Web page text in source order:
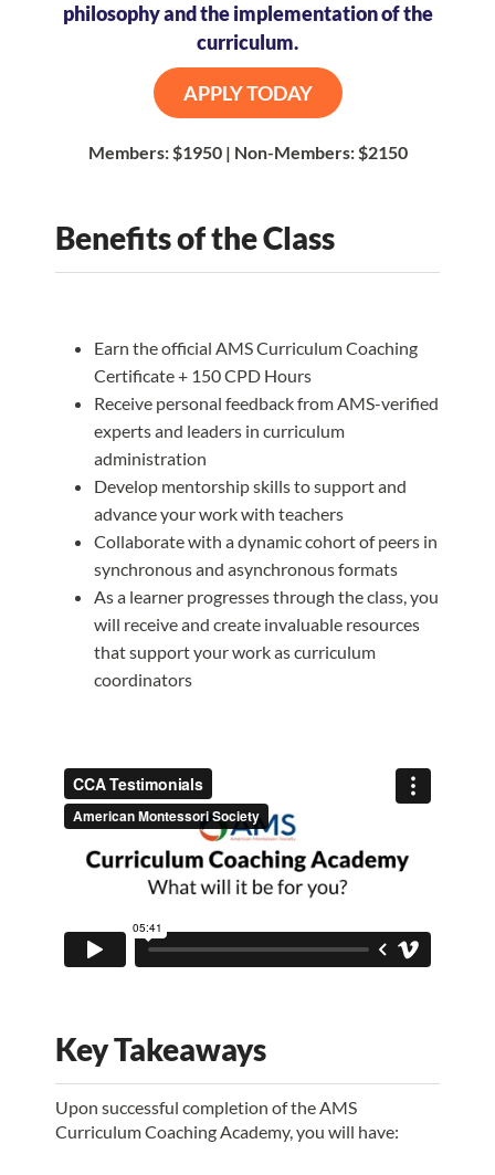
philosophy and the implementation of the
curriculum.
APPLY TODAY
Members: $1950 | Non-Members: $2150
Benefits of the Class
Earn the official AMS Curriculum Coaching
Certificate + 150 CPD Hours
Receive personal feedback from AMS-verified
experts and leaders in curriculum
administration
Develop mentorship skills to support and
advance your work with teachers
Collaborate with a dynamic cohort of peers in
synchronous and asynchronous formats
As a learner progresses through the class, you
will receive and create invaluable resources
that support your work as curriculum
coordinators
Key Takeaways
Upon successful completion of the AMS
Curriculum Coaching Academy, you will have: